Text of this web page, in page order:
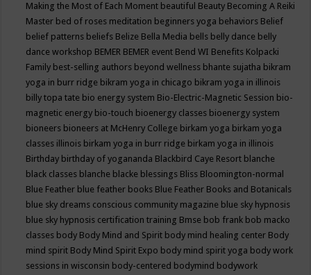
Making the Most of Each Moment beautiful Beauty Becoming A Reiki
Master bed of roses meditation beginners yoga behaviors Belief
belief patterns beliefs Belize Bella Media bells belly dance belly
dance workshop BEMER BEMER event Bend WI Benefits Kolpacki
Family best-selling authors beyond wellness bhante sujatha bikram
yoga in burr ridge bikram yoga in chicago bikram yoga in illinois
billy topa tate bio energy system Bio-Electric-Magnetic Session bio-
magnetic energy bio-touch bioenergy classes bioenergy system
bioneers bioneers at McHenry College birkam yoga birkam yoga
classes illinois birkam yoga in burr ridge birkam yoga in illinois
Birthday birthday of yogananda Blackbird Caye Resort blanche
black classes blanche blacke blessings Bliss Bloomington-normal
Blue Feather blue feather books Blue Feather Books and Botanicals
blue sky dreams conscious community magazine blue sky hypnosis
blue sky hypnosis certification training Bmse bob frank bob macko
classes body Body Mind and Spirit body mind healing center Body
mind spirit Body Mind Spirit Expo body mind spirit yoga body work
sessions in wisconsin body-centered bodymind bodywork